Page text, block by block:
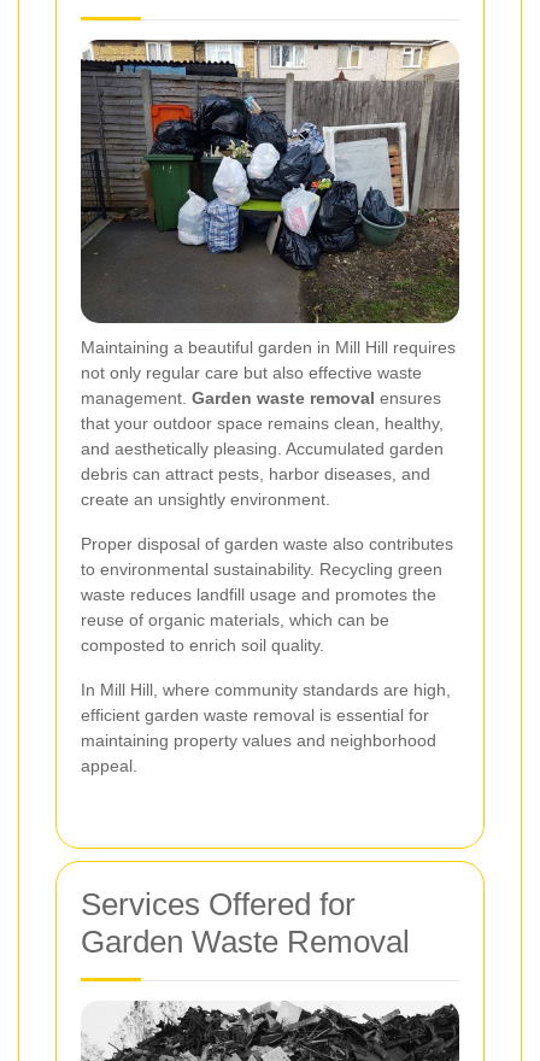
Maintaining a beautiful garden in Mill Hill requires
not only regular care but also effective waste
management. Garden waste removal ensures
that your outdoor space remains clean, healthy,
and aesthetically pleasing. Accumulated garden
debris can attract pests, harbor diseases, and
create an unsightly environment.
Proper disposal of garden waste also contributes
to environmental sustainability. Recycling green
waste reduces landfill usage and promotes the
reuse of organic materials, which can be
composted to enrich soil quality.
In Mill Hill, where community standards are high,
efficient garden waste removal is essential for
maintaining property values and neighborhood
appeal.
Services Offered for
Garden Waste Removal